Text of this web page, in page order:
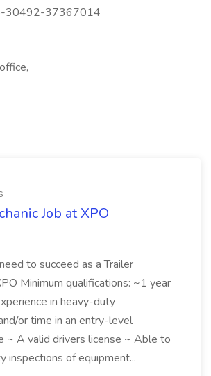
30492-37367014
Job at XPO
to succeed as a Trailer
Minimum qualifications: ~1 year
in heavy-duty
or time in an entry-level
~ A valid drivers license ~ Able to
inspections of equipment...